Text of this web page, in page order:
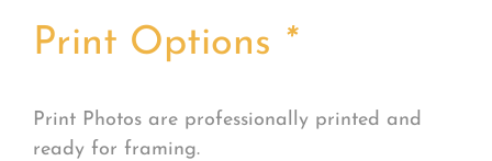
Print Options *
Print Photos are professionally printed and
ready for framing.